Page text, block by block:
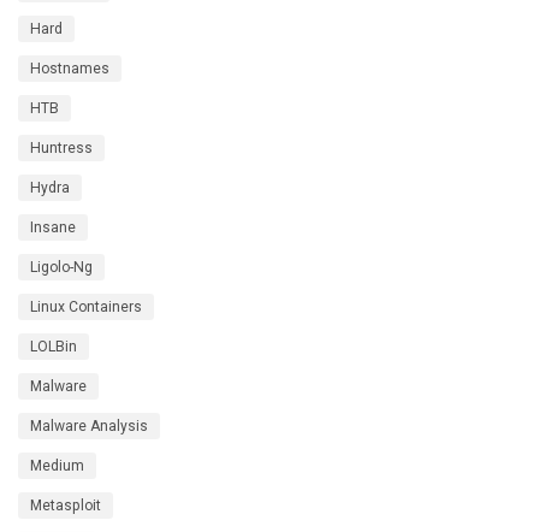
Hard
Hostnames
HTB
Huntress
Hydra
Insane
Ligolo-Ng
Linux Containers
LOLBin
Malware
Malware Analysis
Medium
Metasploit